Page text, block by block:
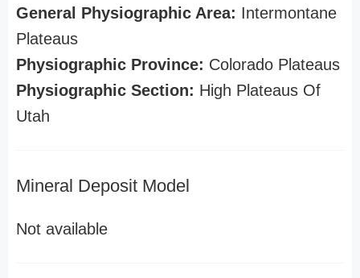
General Physiographic Area: Intermontane
Plateaus
Physiographic Province: Colorado Plateaus
Physiographic Section: High Plateaus Of
Utah
Mineral Deposit Model
Not available